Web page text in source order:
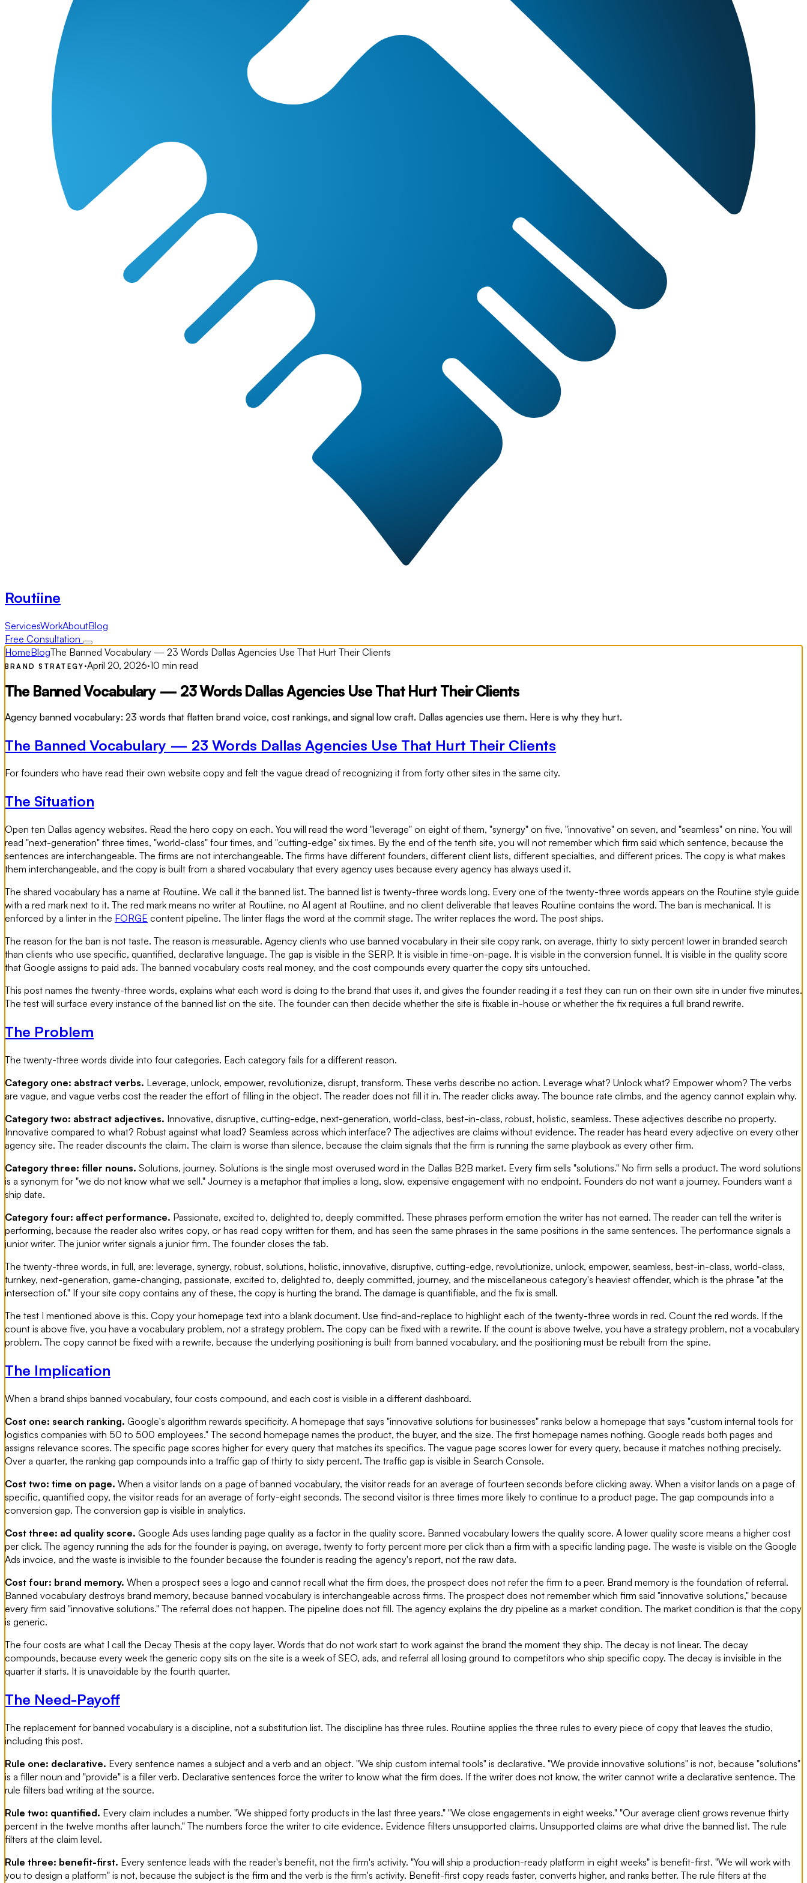
Routiine
ServicesWorkAboutBlog
Free Consultation
HomeBlogThe Banned Vocabulary — 23 Words Dallas Agencies Use That Hurt Their Clients
BRAND STRATEGY ·April 20, 2026·10 min read
The Banned Vocabulary — 23 Words Dallas Agencies Use That Hurt Their Clients
Agency banned vocabulary: 23 words that flatten brand voice, cost rankings, and signal low craft. Dallas agencies use them. Here is why they hurt.
The Banned Vocabulary — 23 Words Dallas Agencies Use That Hurt Their Clients
For founders who have read their own website copy and felt the vague dread of recognizing it from forty other sites in the same city.
The Situation
Open ten Dallas agency websites. Read the hero copy on each. You will read the word "leverage" on eight of them, "synergy" on five, "innovative" on seven, and "seamless" on nine. You will
read "next-generation" three times, "world-class" four times, and "cutting-edge" six times. By the end of the tenth site, you will not remember which firm said which sentence, because the
sentences are interchangeable. The firms are not interchangeable. The firms have different founders, different client lists, different specialties, and different prices. The copy is what makes
them interchangeable, and the copy is built from a shared vocabulary that every agency uses because every agency has always used it.
The shared vocabulary has a name at Routiine. We call it the banned list. The banned list is twenty-three words long. Every one of the twenty-three words appears on the Routiine style guide
with a red mark next to it. The red mark means no writer at Routiine, no AI agent at Routiine, and no client deliverable that leaves Routiine contains the word. The ban is mechanical. It is
enforced by a linter in the FORGE content pipeline. The linter flags the word at the commit stage. The writer replaces the word. The post ships.
The reason for the ban is not taste. The reason is measurable. Agency clients who use banned vocabulary in their site copy rank, on average, thirty to sixty percent lower in branded search
than clients who use specific, quantified, declarative language. The gap is visible in the SERP. It is visible in time-on-page. It is visible in the conversion funnel. It is visible in the quality score
that Google assigns to paid ads. The banned vocabulary costs real money, and the cost compounds every quarter the copy sits untouched.
This post names the twenty-three words, explains what each word is doing to the brand that uses it, and gives the founder reading it a test they can run on their own site in under five minutes.
The test will surface every instance of the banned list on the site. The founder can then decide whether the site is fixable in-house or whether the fix requires a full brand rewrite.
The Problem
The twenty-three words divide into four categories. Each category fails for a different reason.
Category one: abstract verbs. Leverage, unlock, empower, revolutionize, disrupt, transform. These verbs describe no action. Leverage what? Unlock what? Empower whom? The verbs
are vague, and vague verbs cost the reader the effort of filling in the object. The reader does not fill it in. The reader clicks away. The bounce rate climbs, and the agency cannot explain why.
Category two: abstract adjectives. Innovative, disruptive, cutting-edge, next-generation, world-class, best-in-class, robust, holistic, seamless. These adjectives describe no property.
Innovative compared to what? Robust against what load? Seamless across which interface? The adjectives are claims without evidence. The reader has heard every adjective on every other
agency site. The reader discounts the claim. The claim is worse than silence, because the claim signals that the firm is running the same playbook as every other firm.
Category three: filler nouns. Solutions, journey. Solutions is the single most overused word in the Dallas B2B market. Every firm sells "solutions." No firm sells a product. The word solutions
is a synonym for "we do not know what we sell." Journey is a metaphor that implies a long, slow, expensive engagement with no endpoint. Founders do not want a journey. Founders want a
ship date.
Category four: affect performance. Passionate, excited to, delighted to, deeply committed. These phrases perform emotion the writer has not earned. The reader can tell the writer is
performing, because the reader also writes copy, or has read copy written for them, and has seen the same phrases in the same positions in the same sentences. The performance signals a
junior writer. The junior writer signals a junior firm. The founder closes the tab.
The twenty-three words, in full, are: leverage, synergy, robust, solutions, holistic, innovative, disruptive, cutting-edge, revolutionize, unlock, empower, seamless, best-in-class, world-class,
turnkey, next-generation, game-changing, passionate, excited to, delighted to, deeply committed, journey, and the miscellaneous category's heaviest offender, which is the phrase "at the
intersection of." If your site copy contains any of these, the copy is hurting the brand. The damage is quantifiable, and the fix is small.
The test I mentioned above is this. Copy your homepage text into a blank document. Use find-and-replace to highlight each of the twenty-three words in red. Count the red words. If the
count is above five, you have a vocabulary problem, not a strategy problem. The copy can be fixed with a rewrite. If the count is above twelve, you have a strategy problem, not a vocabulary
problem. The copy cannot be fixed with a rewrite, because the underlying positioning is built from banned vocabulary, and the positioning must be rebuilt from the spine.
The Implication
When a brand ships banned vocabulary, four costs compound, and each cost is visible in a different dashboard.
Cost one: search ranking. Google's algorithm rewards specificity. A homepage that says "innovative solutions for businesses" ranks below a homepage that says "custom internal tools for
logistics companies with 50 to 500 employees." The second homepage names the product, the buyer, and the size. The first homepage names nothing. Google reads both pages and
assigns relevance scores. The specific page scores higher for every query that matches its specifics. The vague page scores lower for every query, because it matches nothing precisely.
Over a quarter, the ranking gap compounds into a traffic gap of thirty to sixty percent. The traffic gap is visible in Search Console.
Cost two: time on page. When a visitor lands on a page of banned vocabulary, the visitor reads for an average of fourteen seconds before clicking away. When a visitor lands on a page of
specific, quantified copy, the visitor reads for an average of forty-eight seconds. The second visitor is three times more likely to continue to a product page. The gap compounds into a
conversion gap. The conversion gap is visible in analytics.
Cost three: ad quality score. Google Ads uses landing page quality as a factor in the quality score. Banned vocabulary lowers the quality score. A lower quality score means a higher cost
per click. The agency running the ads for the founder is paying, on average, twenty to forty percent more per click than a firm with a specific landing page. The waste is visible on the Google
Ads invoice, and the waste is invisible to the founder because the founder is reading the agency's report, not the raw data.
Cost four: brand memory. When a prospect sees a logo and cannot recall what the firm does, the prospect does not refer the firm to a peer. Brand memory is the foundation of referral.
Banned vocabulary destroys brand memory, because banned vocabulary is interchangeable across firms. The prospect does not remember which firm said "innovative solutions," because
every firm said "innovative solutions." The referral does not happen. The pipeline does not fill. The agency explains the dry pipeline as a market condition. The market condition is that the copy
is generic.
The four costs are what I call the Decay Thesis at the copy layer. Words that do not work start to work against the brand the moment they ship. The decay is not linear. The decay
compounds, because every week the generic copy sits on the site is a week of SEO, ads, and referral all losing ground to competitors who ship specific copy. The decay is invisible in the
quarter it starts. It is unavoidable by the fourth quarter.
The Need-Payoff
The replacement for banned vocabulary is a discipline, not a substitution list. The discipline has three rules. Routiine applies the three rules to every piece of copy that leaves the studio,
including this post.
Rule one: declarative. Every sentence names a subject and a verb and an object. "We ship custom internal tools" is declarative. "We provide innovative solutions" is not, because "solutions"
is a filler noun and "provide" is a filler verb. Declarative sentences force the writer to know what the firm does. If the writer does not know, the writer cannot write a declarative sentence. The
rule filters bad writing at the source.
Rule two: quantified. Every claim includes a number. "We shipped forty products in the last three years." "We close engagements in eight weeks." "Our average client grows revenue thirty
percent in the twelve months after launch." The numbers force the writer to cite evidence. Evidence filters unsupported claims. Unsupported claims are what drive the banned list. The rule
filters at the claim level.
Rule three: benefit-first. Every sentence leads with the reader's benefit, not the firm's activity. "You will ship a production-ready platform in eight weeks" is benefit-first. "We will work with
you to design a platform" is not, because the subject is the firm and the verb is the firm's activity. Benefit-first copy reads faster, converts higher, and ranks better. The rule filters at the